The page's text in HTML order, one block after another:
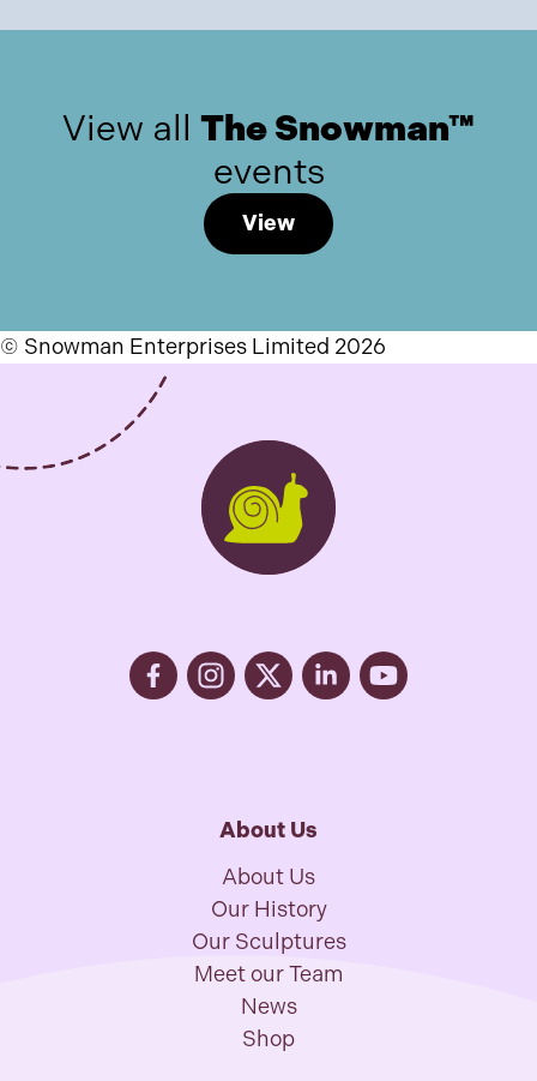
View all The Snowman™
events
View
© Snowman Enterprises Limited 2026
About Us
About Us
Our History
Our Sculptures
Meet our Team
News
Shop